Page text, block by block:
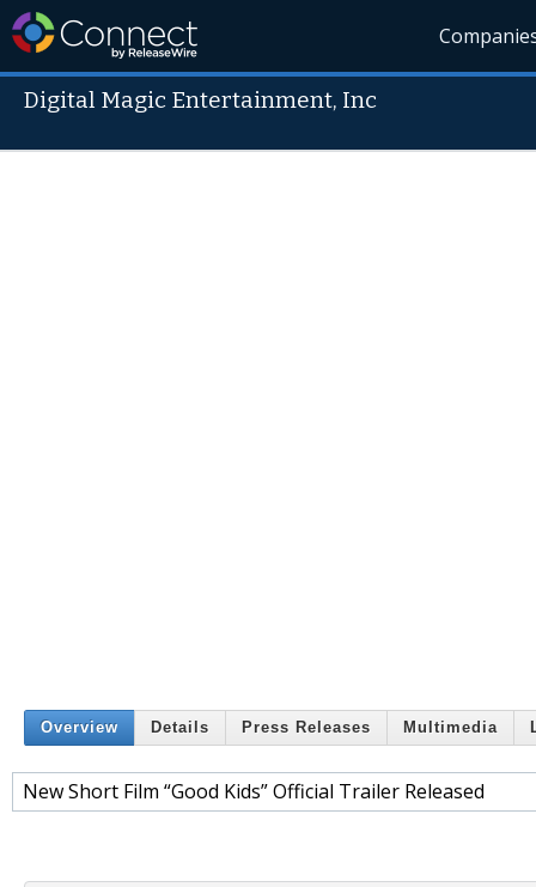
Digital Magic Entertainment, Inc
Overview Details Press Releases Multimedia
New Short Film “Good Kids” Official Trailer Released